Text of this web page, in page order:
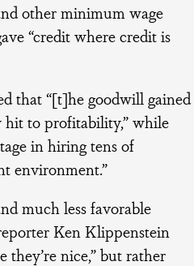
other minimum wage
“credit where credit is
that “[t]he goodwill gained
to profitability,” while
in hiring tens of
environment.”
much less favorable
Ken Klippenstein
they’re nice,” but rather